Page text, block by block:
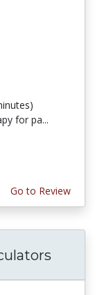
for pa...
Go to Review